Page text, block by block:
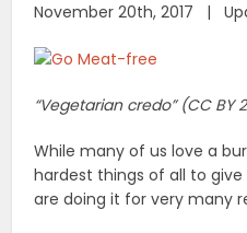
November 20th, 2017 |
“Vegetarian credo” (CC BY
While many of us love a
hardest things of all to
are doing it for very many